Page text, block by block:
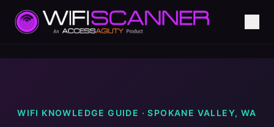
WIFI KNOWLEDGE GUIDE ·SPOKANE VALLEY, WA